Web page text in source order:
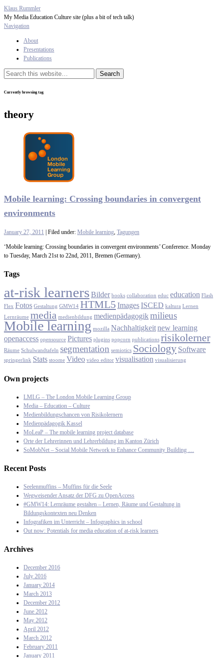
Klaus Rummler
My Media Education Culture site (plus a bit of tech talk)
Navigation
About
Presentations
Publications
Currently browsing tag
theory
Mobile learning: Crossing boundaries in convergent
environments
January 27, 2011 | Filed under: Mobile learning Tagungen
‘Mobile learning: Crossing boundaries in convergent environments’ Conference. Monday
to Tuesday, March 21st to 22nd, 2011, Bremen (Germany).
Tags
at-risk learnersBilder books collaboration educ education Flash
Flex Fotos Gestaltung GMW14 HTML5 ImagesISCED kaltura Lernen
Lernräume media medienbildung medienpädagogikmilieus
Mobile learning mozilla Nachhaltigkeitnew learning
openaccess opensource Pictures plugins popcorn publications risikolerner
Räume Schulwandtafeln segmentation semiotics Sociology Software
springerlink Stats stoome Video video editor visualisation visualisierung
Own projects
LMLG – The London Mobile Learning Group
Media – Education – Culture
Medienbildungschancen von Risikolernern
Medienpädagogik Kassel
MoLeaP – The mobile learning project database
Orte der Lehrerinnen und Lehrerbildung im Kanton Zürich
SoMobNet – Social Mobile Network to Enhance Community Building …
Recent Posts
Seelenmuffins – Muffins für die Seele
Wegweisender Ansatz der DFG zu OpenAccess
#GMW14: Lernräume gestalten – Lernen, Räume und Gestaltung in
Bildungskontexten neu Denken
Infografiken im Unterricht – Infographics in school
Out now: Potentials for media education of at-risk learners
Archives
December 2016
July 2016
January 2014
March 2013
December 2012
June 2012
May 2012
April 2012
March 2012
February 2011
January 2011